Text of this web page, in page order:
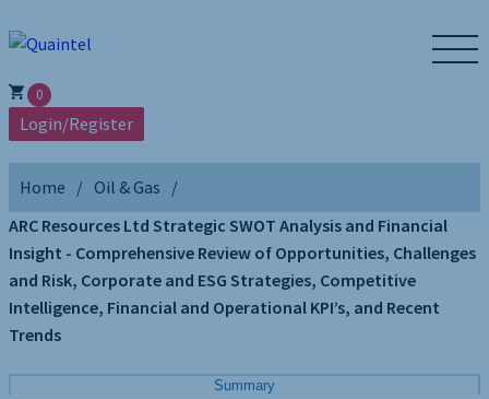
0
Login/Register
Home
Oil & Gas
ARC Resources Ltd Strategic SWOT Analysis and Financial
Insight - Comprehensive Review of Opportunities, Challenges
and Risk, Corporate and ESG Strategies, Competitive
Intelligence, Financial and Operational KPI’s, and Recent
Trends
Summary